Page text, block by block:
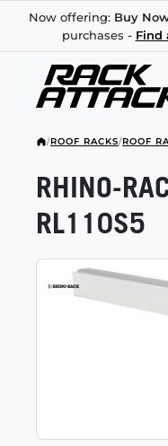
Now offering: Buy
purchases - Find
/ROOF RACKS/ROOF
RHINO-
RL110S5